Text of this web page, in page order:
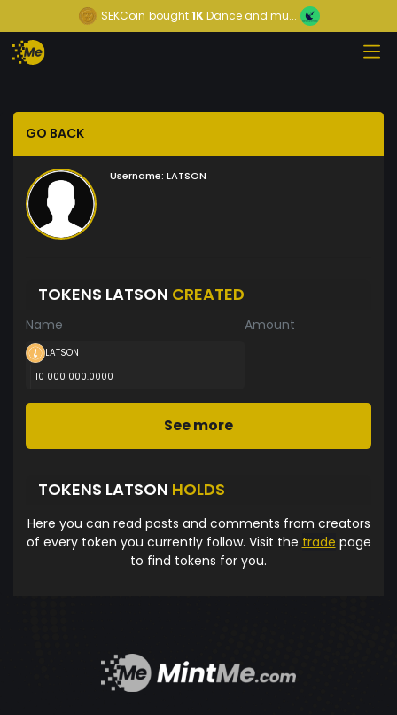
SEKCoin bought1KDance and mu...
GO BACK
Username: LATSON
TOKENS LATSON CREATED
Name Amount
LATSON
10 000 000.0000
See more
TOKENS LATSON HOLDS
Here you can read posts and comments from creators
of every token you currently follow. Visit the trade page
to find tokens for you.